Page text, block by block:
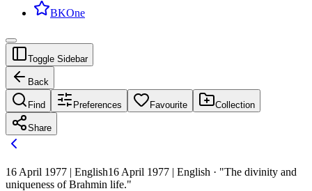
BKOne
Toggle Sidebar
Back
Find Preferences Favourite Collection
Share
16 April 1977 | English16 April 1977 | English · "The divinity and
uniqueness of Brahmin life."